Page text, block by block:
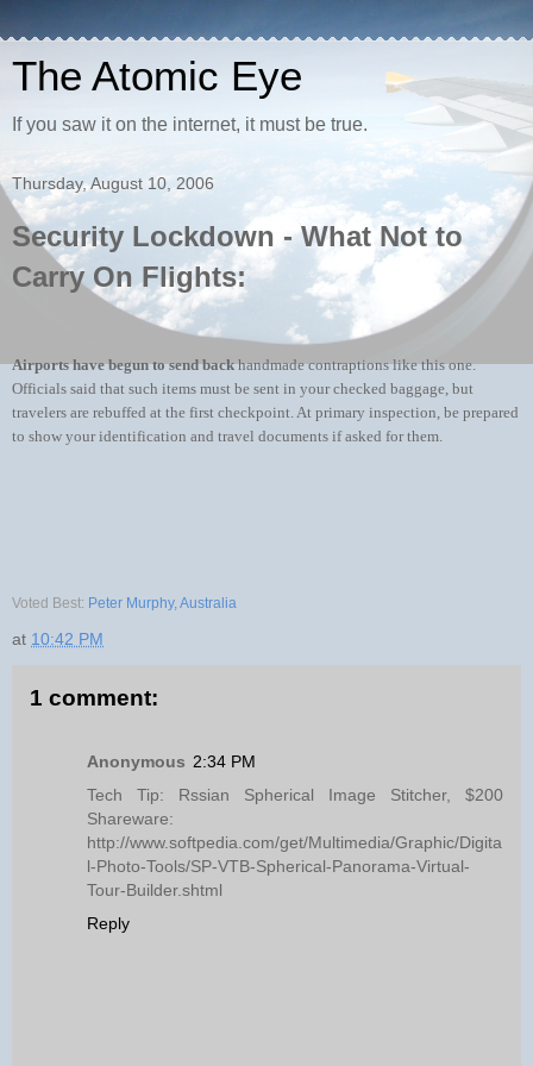
The Atomic Eye
If you saw it on the internet, it must be true.
Thursday, August 10, 2006
Security Lockdown - What Not to
Carry On Flights:
Airports have begun to send backhandmade contraptions like this one.
Officials said that such items must be sent in your checked baggage, but
travelers are rebuffed at the first checkpoint. At primary inspection, be prepared
to show your identification and travel documents if asked for them.
Voted Best: Peter Murphy, Australia
at 10:42 PM
1 comment:
Anonymous 2:34 PM
Tech Tip: Rssian Spherical Image Stitcher, $200
Shareware:
http://www.softpedia.com/get/Multimedia/Graphic/Digita
l-Photo-Tools/SP-VTB-Spherical-Panorama-Virtual-
Tour-Builder.shtml
Reply